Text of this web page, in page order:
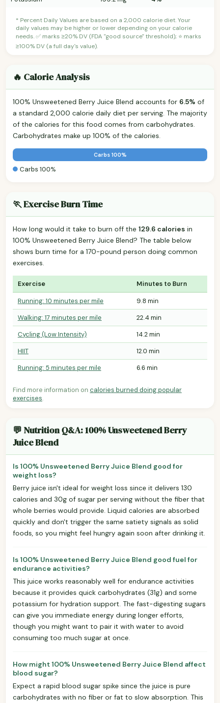
* Percent Daily Values are based on a 2,000 calorie diet. Your
daily values may be higher or lower depending on your calorie
needs. ✅ marks ≥20% DV (FDA "good source" threshold); ⭐ marks
≥100% DV (a full day's value).
🔥 Calorie Analysis
100% Unsweetened Berry Juice Blend accounts for 6.5% of
a standard 2,000 calorie daily diet per serving. The majority
of the calories for this food comes from carbohydrates.
Carbohydrates make up 100% of the calories.
Carbs 100%
Carbs 100%
🏃 Exercise Burn Time
How long would it take to burn off the 129.6 calories in
100% Unsweetened Berry Juice Blend? The table below
shows burn time for a 170-pound person doing common
exercises.
Exercise Minutes to Burn
Running: 10 minutes per mile
9.8 min
Walking: 17 minutes per mile
22.4 min
Cycling (Low Intensity)
14.2 min
HIIT
12.0 min
Running: 5 minutes per mile
6.6 min
Find more information on calories burned doing popular
exercises.
💬 Nutrition Q&A: 100% Unsweetened Berry
Juice Blend
Is 100% Unsweetened Berry Juice Blend good for
weight loss?
Berry juice isn't ideal for weight loss since it delivers 130
calories and 30g of sugar per serving without the fiber that
whole berries would provide. Liquid calories are absorbed
quickly and don't trigger the same satiety signals as solid
foods, so you might feel hungry again soon after drinking it.
Is 100% Unsweetened Berry Juice Blend good fuel for
endurance activities?
This juice works reasonably well for endurance activities
because it provides quick carbohydrates (31g) and some
potassium for hydration support. The fast-digesting sugars
can give you immediate energy during longer efforts,
though you might want to pair it with water to avoid
consuming too much sugar at once.
How might 100% Unsweetened Berry Juice Blend affect
blood sugar?
Expect a rapid blood sugar spike since the juice is pure
carbohydrates with no fiber or fat to slow absorption. This